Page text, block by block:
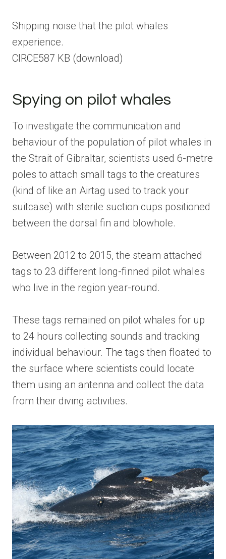
Shipping noise that the pilot whales
experience.
CIRCE587 KB (download)
Spying on pilot whales
To investigate the communication and
behaviour of the population of pilot whales in
the Strait of Gibraltar, scientists used 6-metre
poles to attach small tags to the creatures
(kind of like an Airtag used to track your
suitcase) with sterile suction cups positioned
between the dorsal fin and blowhole.
Between 2012 to 2015, the steam attached
tags to 23 different long-finned pilot whales
who live in the region year-round.
These tags remained on pilot whales for up
to 24 hours collecting sounds and tracking
individual behaviour. The tags then floated to
the surface where scientists could locate
them using an antenna and collect the data
from their diving activities.